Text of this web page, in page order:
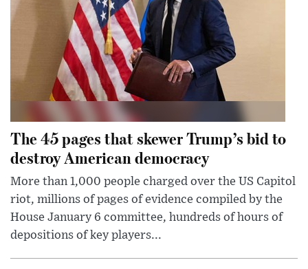
The 45 pages that skewer Trump’s bid to
destroy American democracy
More than 1,000 people charged over the US Capitol
riot, millions of pages of evidence compiled by the
House January 6 committee, hundreds of hours of
depositions of key players...